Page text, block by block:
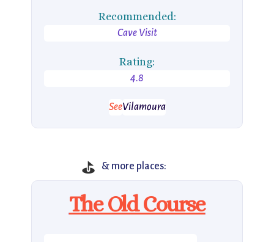
Recommended:
Cave Visit
Rating:
4.8
SeeVilamoura
⛳ & more places:
The Old Course